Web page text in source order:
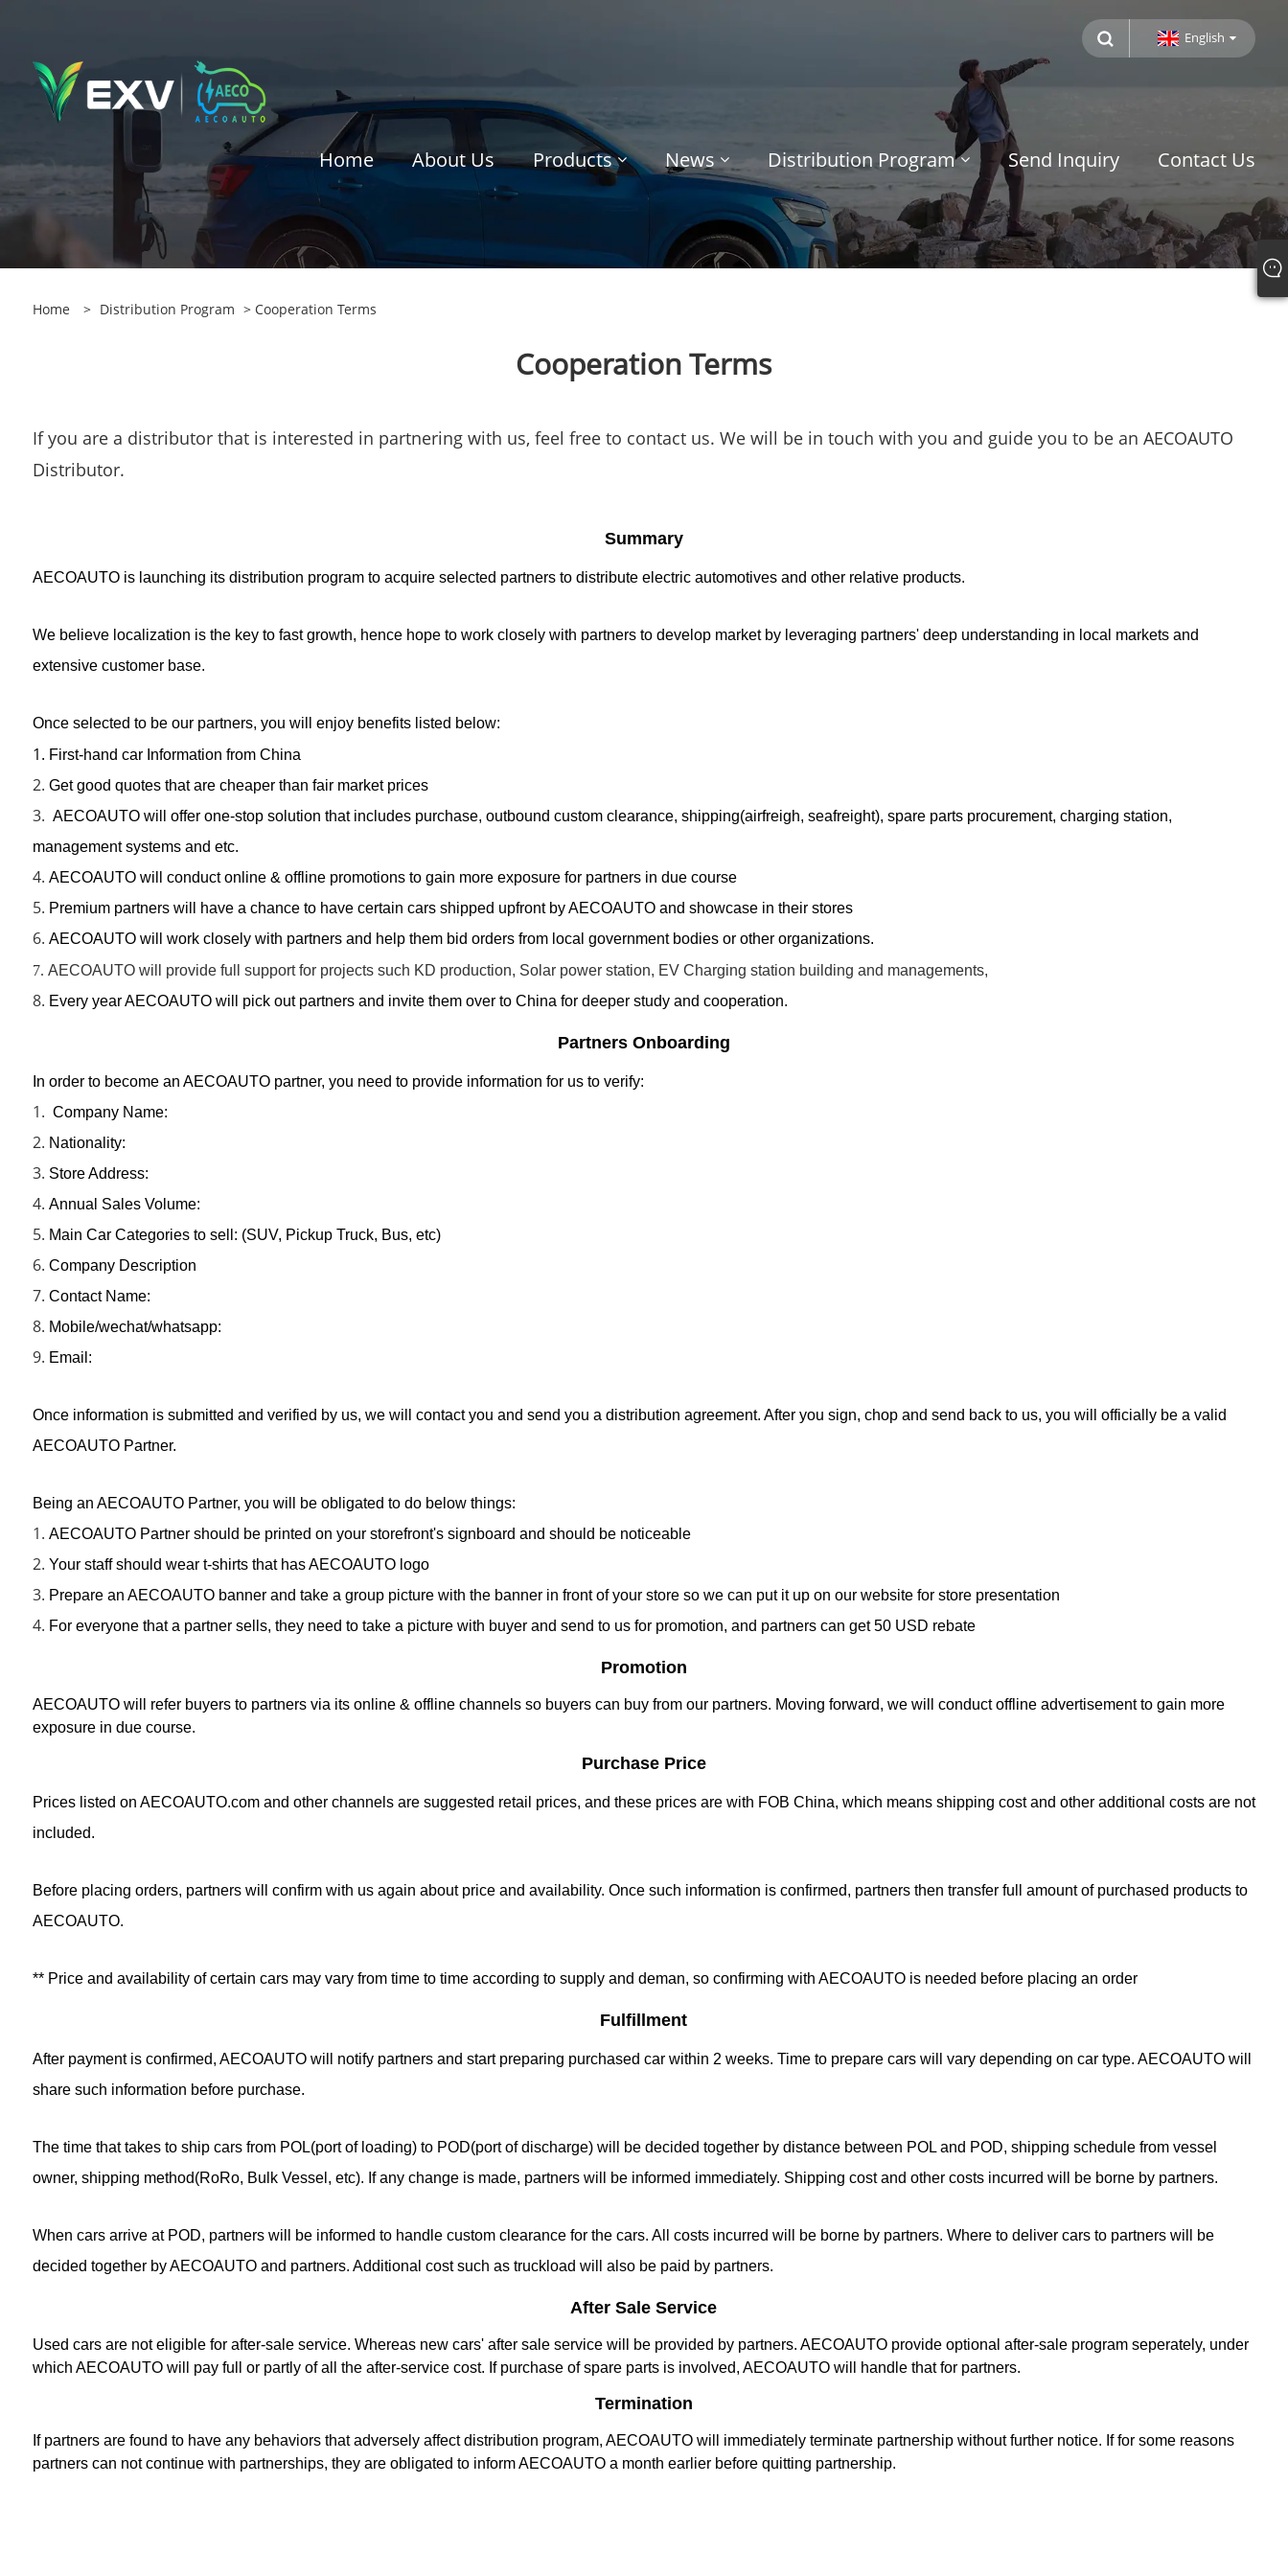
English
Home About Us Products News Distribution Program Send Inquiry Contact Us
Home > Distribution Program > Cooperation Terms
Cooperation Terms
If you are a distributor that is interested in partnering with us, feel free to contact us. We will be in touch with you and guide you to be an AECOAUTO
Distributor.
Summary
AECOAUTO is launching its distribution program to acquire selected partners to distribute electric automotives and other relative products.
We believe localization is the key to fast growth, hence hope to work closely with partners to develop market by leveraging partners' deep understanding in local markets and
extensive customer base.
Once selected to be our partners, you will enjoy benefits listed below:
1. First-hand car Information from China
2. Get good quotes that are cheaper than fair market prices
3. AECOAUTO will offer one-stop solution that includes purchase, outbound custom clearance, shipping(airfreigh, seafreight), spare parts procurement, charging station,
management systems and etc.
4. AECOAUTO will conduct online & offline promotions to gain more exposure for partners in due course
5. Premium partners will have a chance to have certain cars shipped upfront by AECOAUTO and showcase in their stores
6. AECOAUTO will work closely with partners and help them bid orders from local government bodies or other organizations.
7. AECOAUTO will provide full support for projects such KD production, Solar power station, EV Charging station building and managements,
8. Every year AECOAUTO will pick out partners and invite them over to China for deeper study and cooperation.
Partners Onboarding
In order to become an AECOAUTO partner, you need to provide information for us to verify:
1. Company Name:
2. Nationality:
3. Store Address:
4. Annual Sales Volume:
5. Main Car Categories to sell: (SUV, Pickup Truck, Bus, etc)
6. Company Description
7. Contact Name:
8. Mobile/wechat/whatsapp:
9. Email:
Once information is submitted and verified by us, we will contact you and send you a distribution agreement. After you sign, chop and send back to us, you will officially be a valid
AECOAUTO Partner.
Being an AECOAUTO Partner, you will be obligated to do below things:
1. AECOAUTO Partner should be printed on your storefront's signboard and should be noticeable
2. Your staff should wear t-shirts that has AECOAUTO logo
3. Prepare an AECOAUTO banner and take a group picture with the banner in front of your store so we can put it up on our website for store presentation
4. For everyone that a partner sells, they need to take a picture with buyer and send to us for promotion, and partners can get 50 USD rebate
Promotion
AECOAUTO will refer buyers to partners via its online & offline channels so buyers can buy from our partners. Moving forward, we will conduct offline advertisement to gain more
exposure in due course.
Purchase Price
Prices listed on AECOAUTO.com and other channels are suggested retail prices, and these prices are with FOB China, which means shipping cost and other additional costs are not
included.
Before placing orders, partners will confirm with us again about price and availability. Once such information is confirmed, partners then transfer full amount of purchased products to
AECOAUTO.
** Price and availability of certain cars may vary from time to time according to supply and deman, so confirming with AECOAUTO is needed before placing an order
Fulfillment
After payment is confirmed, AECOAUTO will notify partners and start preparing purchased car within 2 weeks. Time to prepare cars will vary depending on car type. AECOAUTO will
share such information before purchase.
The time that takes to ship cars from POL(port of loading) to POD(port of discharge) will be decided together by distance between POL and POD, shipping schedule from vessel
owner, shipping method(RoRo, Bulk Vessel, etc). If any change is made, partners will be informed immediately. Shipping cost and other costs incurred will be borne by partners.
When cars arrive at POD, partners will be informed to handle custom clearance for the cars. All costs incurred will be borne by partners. Where to deliver cars to partners will be
decided together by AECOAUTO and partners. Additional cost such as truckload will also be paid by partners.
After Sale Service
Used cars are not eligible for after-sale service. Whereas new cars' after sale service will be provided by partners. AECOAUTO provide optional after-sale program seperately, under
which AECOAUTO will pay full or partly of all the after-service cost. If purchase of spare parts is involved, AECOAUTO will handle that for partners.
Termination
If partners are found to have any behaviors that adversely affect distribution program, AECOAUTO will immediately terminate partnership without further notice. If for some reasons
partners can not continue with partnerships, they are obligated to inform AECOAUTO a month earlier before quitting partnership.